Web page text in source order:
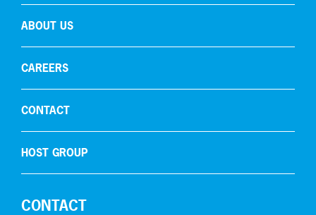
ABOUT US
CAREERS
CONTACT
HOST GROUP
CONTACT